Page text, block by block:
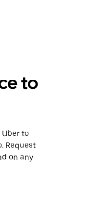
to
to
Request
on any